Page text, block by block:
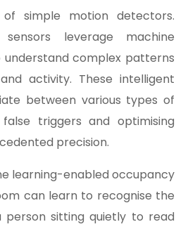
simple motion detectors.
sensors leverage machine
complex patterns
activity. These intelligent
between various types of
triggers and optimising
precision.
learning-enabled occupancy
can learn to recognise the
sitting quietly to read